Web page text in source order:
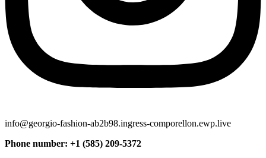
info@georgio-fashion-ab2b98.ingress-comporellon.ewp.live
Phone number: +1 (585) 209-5372